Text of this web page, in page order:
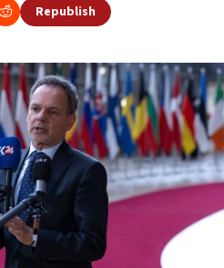
Republish